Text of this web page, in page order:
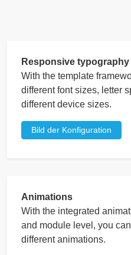
Responsive typography
With the template
different font sizes, letter
different device sizes.
Bild der Konfiguration
Animations
With the integrated
and module level, you
different animations.